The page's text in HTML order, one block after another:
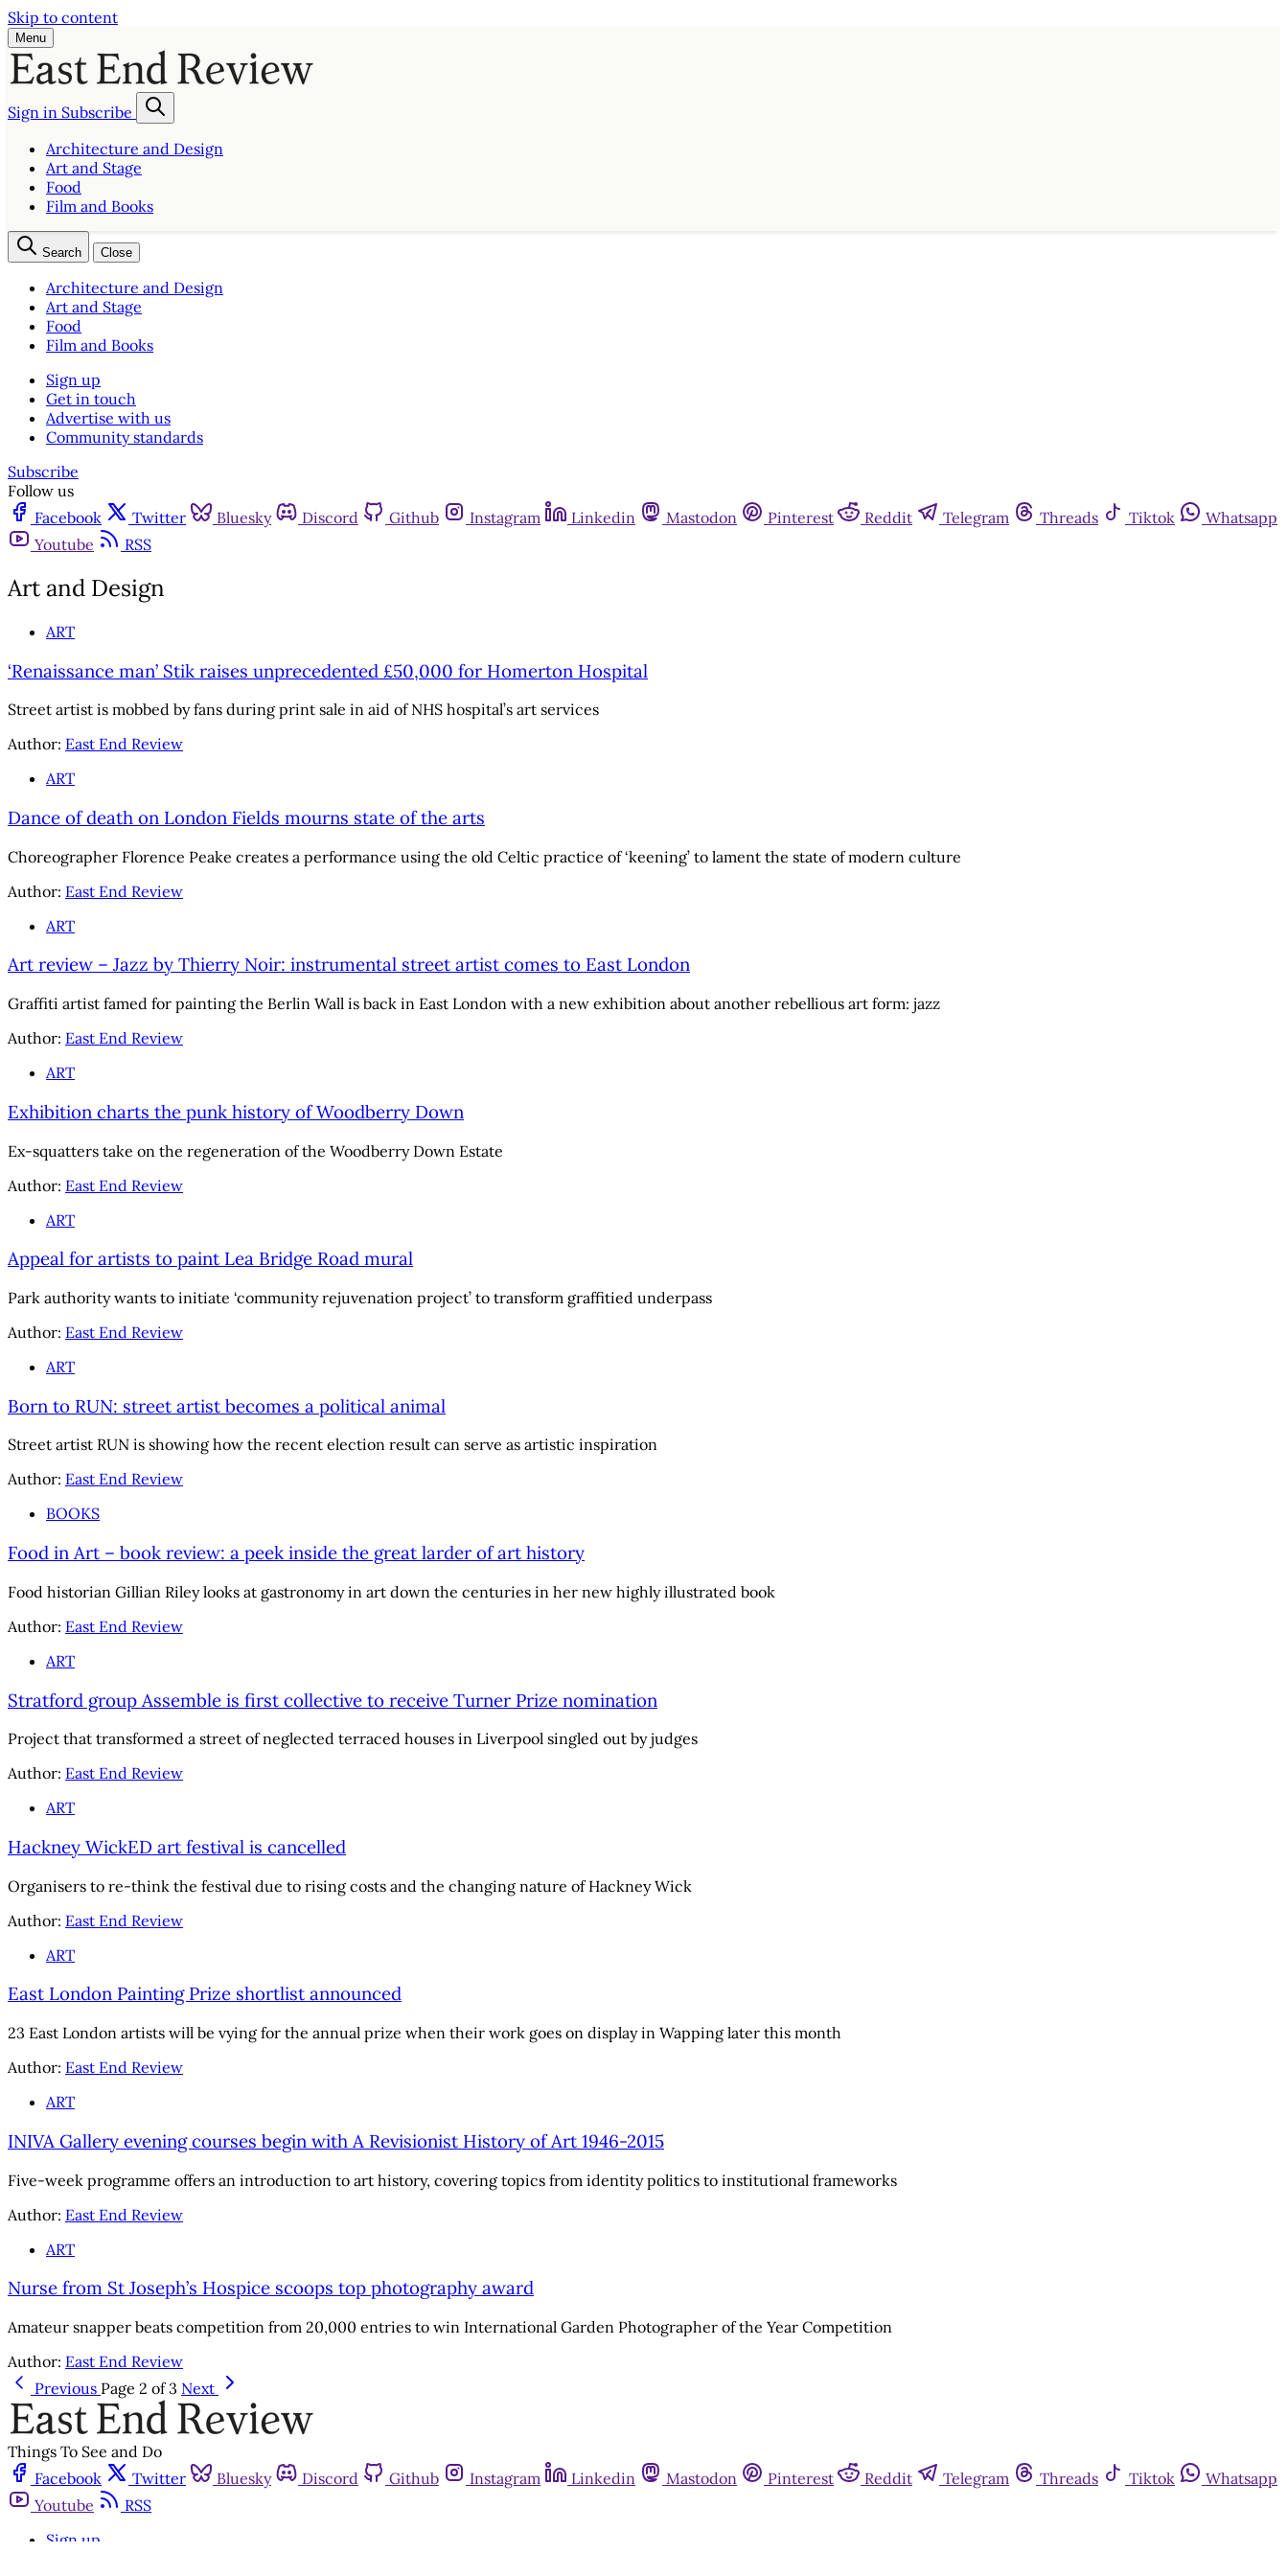
Skip to content
Menu
Sign in Subscribe
Architecture and Design
Art and Stage
Food
Film and Books
Search Close
Architecture and Design
Art and Stage
Food
Film and Books
Sign up
Get in touch
Advertise with us
Community standards
Subscribe
Follow us
Facebook
Twitter Bluesky Discord Github Instagram Linkedin Mastodon Pinterest Reddit Telegram Threads Tiktok
Whatsapp
Youtube
RSS
Art and Design
ART
‘Renaissance man’ Stik raises unprecedented £50,000 for Homerton Hospital
Street artist is mobbed by fans during print sale in aid of NHS hospital’s art services
Author: East End Review
ART
Dance of death on London Fields mourns state of the arts
Choreographer Florence Peake creates a performance using the old Celtic practice of ‘keening’ to lament the state of modern culture
Author: East End Review
ART
Art review – Jazz by Thierry Noir: instrumental street artist comes to East London
Graffiti artist famed for painting the Berlin Wall is back in East London with a new exhibition about another rebellious art form: jazz
Author: East End Review
ART
Exhibition charts the punk history of Woodberry Down
Ex-squatters take on the regeneration of the Woodberry Down Estate
Author: East End Review
ART
Appeal for artists to paint Lea Bridge Road mural
Park authority wants to initiate ‘community rejuvenation project’ to transform graffitied underpass
Author: East End Review
ART
Born to RUN: street artist becomes a political animal
Street artist RUN is showing how the recent election result can serve as artistic inspiration
Author: East End Review
BOOKS
Food in Art – book review: a peek inside the great larder of art history
Food historian Gillian Riley looks at gastronomy in art down the centuries in her new highly illustrated book
Author: East End Review
ART
Stratford group Assemble is first collective to receive Turner Prize nomination
Project that transformed a street of neglected terraced houses in Liverpool singled out by judges
Author: East End Review
ART
Hackney WickED art festival is cancelled
Organisers to re-think the festival due to rising costs and the changing nature of Hackney Wick
Author: East End Review
ART
East London Painting Prize shortlist announced
23 East London artists will be vying for the annual prize when their work goes on display in Wapping later this month
Author: East End Review
ART
INIVA Gallery evening courses begin with A Revisionist History of Art 1946-2015
Five-week programme offers an introduction to art history, covering topics from identity politics to institutional frameworks
Author: East End Review
ART
Nurse from St Joseph’s Hospice scoops top photography award
Amateur snapper beats competition from 20,000 entries to win International Garden Photographer of the Year Competition
Author: East End Review
Previous Page 2 of 3 Next
Things To See and Do
Facebook
Twitter Bluesky Discord Github Instagram Linkedin Mastodon Pinterest Reddit Telegram Threads Tiktok
Whatsapp
Youtube
RSS
Sign up